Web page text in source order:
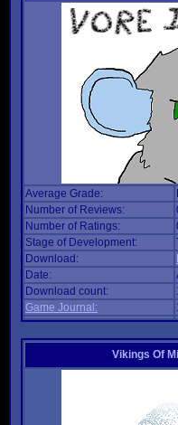
Average Grade:
Number of Reviews:
Number of Ratings:
Stage of Development:
Download:
Date:
Download count:
Game Journal:
Vikings Of